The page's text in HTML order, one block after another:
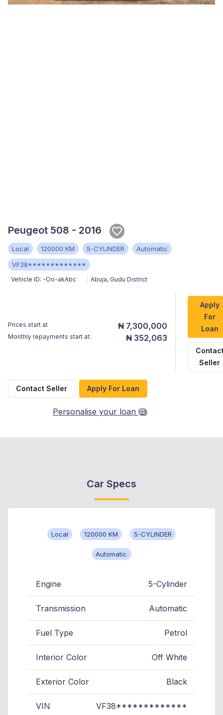
Peugeot 508 - 2016
Local 120000 KM 5-CYLINDER
Automatic
VF38*************
Vehicle ID: -Oo-akAbc Abuja, Gudu District
Prices start at ₦ 7,300,000
Monthly repayments start at: ₦ 352,063
Apply
For
Loan
Seller
Contact Seller Apply For Loan
Personalise your loan
Car Specs
Local 120000 KM 5-CYLINDER
Automatic
Engine 5-Cylinder
Transmission Automatic
Fuel Type Petrol
Interior Color Off White
Exterior Color Black
VIN VF38*************